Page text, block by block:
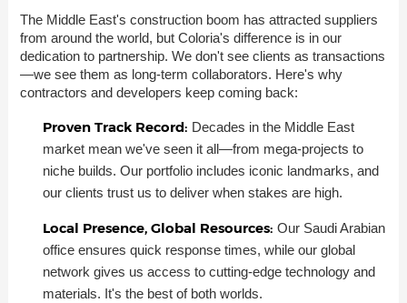
The Middle East's construction boom has attracted suppliers
from around the world, but Coloria's difference is in our
dedication to partnership. We don't see clients as transactions
—we see them as long-term collaborators. Here's why
contractors and developers keep coming back:
Proven Track Record: Decades in the Middle East
market mean we've seen it all—from mega-projects to
niche builds. Our portfolio includes iconic landmarks, and
our clients trust us to deliver when stakes are high.
Local Presence, Global Resources: Our Saudi Arabian
office ensures quick response times, while our global
network gives us access to cutting-edge technology and
materials. It's the best of both worlds.